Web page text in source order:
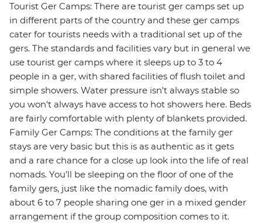
Tourist Ger Camps: There are tourist ger camps set up
in different parts of the country and these ger camps
cater for tourists needs with a traditional set up of the
gers. The standards and facilities vary but in general we
use tourist ger camps where it sleeps up to 3 to 4
people in a ger, with shared facilities of flush toilet and
simple showers. Water pressure isn't always stable so
you won't always have access to hot showers here. Beds
are fairly comfortable with plenty of blankets provided.
Family Ger Camps: The conditions at the family ger
stays are very basic but this is as authentic as it gets
and a rare chance for a close up look into the life of real
nomads. You'll be sleeping on the floor of one of the
family gers, just like the nomadic family does, with
about 6 to 7 people sharing one ger in a mixed gender
arrangement if the group composition comes to it.